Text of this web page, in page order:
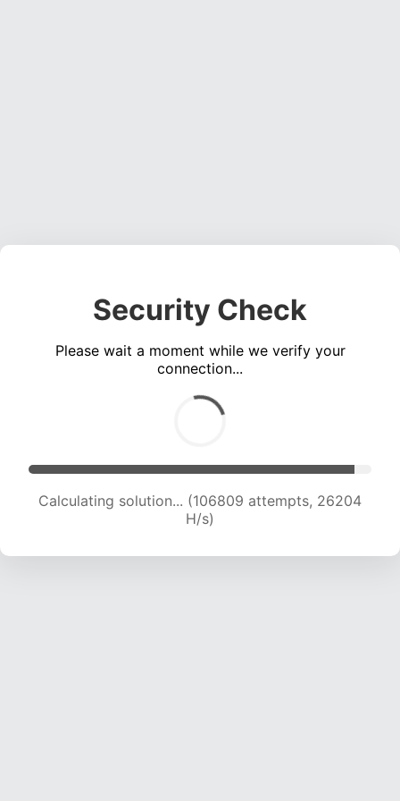
Security Check
Please wait a moment while we verify your
connection...
Calculating solution... (106809 attempts, 26204
H/s)